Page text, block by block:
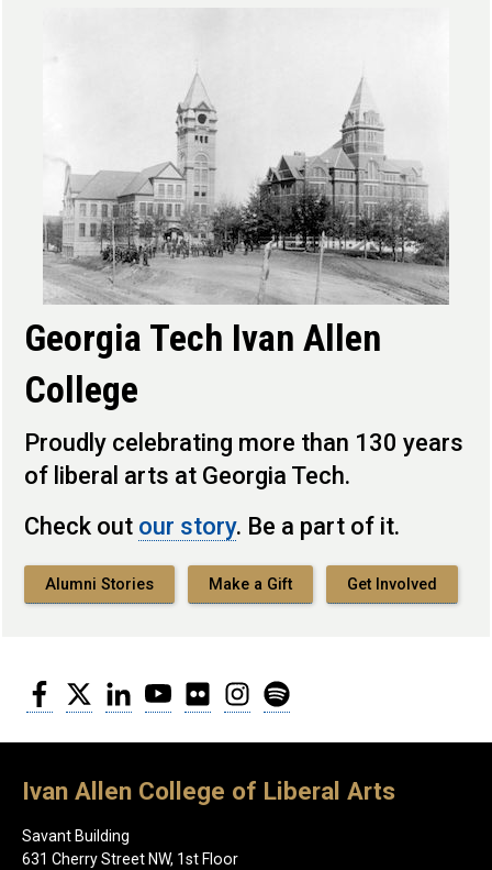
Georgia Tech Ivan Allen
College
Proudly celebrating more than 130 years
of liberal arts at Georgia Tech.
Check out our story. Be a part of it.
Alumni Stories Make a Gift Get Involved
Facebook
Twitter LinkedInYouTubeFlickr Instagram
Ivan Allen College of Liberal Arts
Savant Building
631 Cherry Street NW, 1st Floor